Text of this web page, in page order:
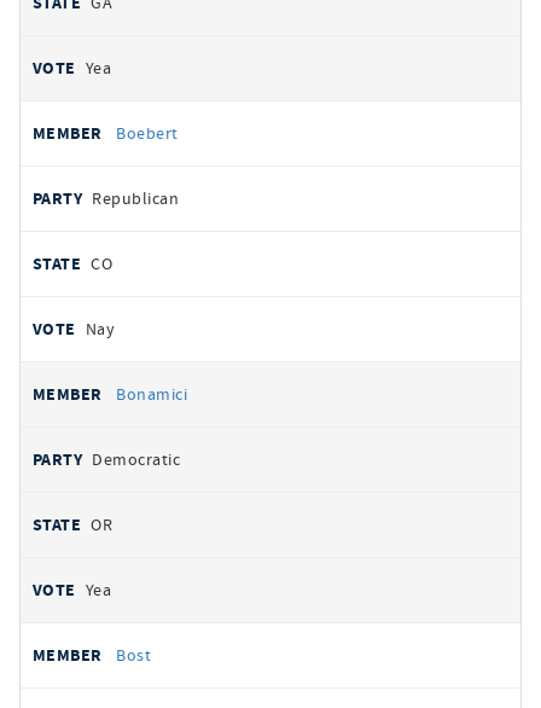
Yea
Boebert
Republican
CO
Nay
Bonamici
Democratic
OR
Yea
Bost